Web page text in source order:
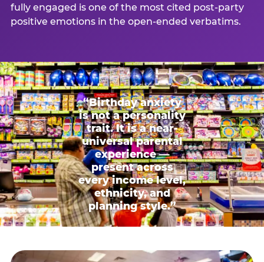
fully engaged is one of the most cited post-party
positive emotions in the open-ended verbatims.
“Birthday anxiety
is not a personality
trait. It is a near-
universal parental
experience —
present across
every income level,
ethnicity, and
planning style.”